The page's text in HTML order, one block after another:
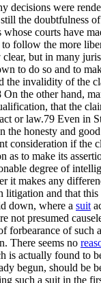
decisions were
the doubtfulness
courts have
follow the more
but in many
to do so and to
the invalidity of the
the other hand,
that the
or law.79 Even in
the honesty and
consideration if the
as to make its
degree of
it makes any
litigation and that
down, where a suit
not presumed
forbearance of such
There seems no
is actually found to
begun, should be
such a suit in the